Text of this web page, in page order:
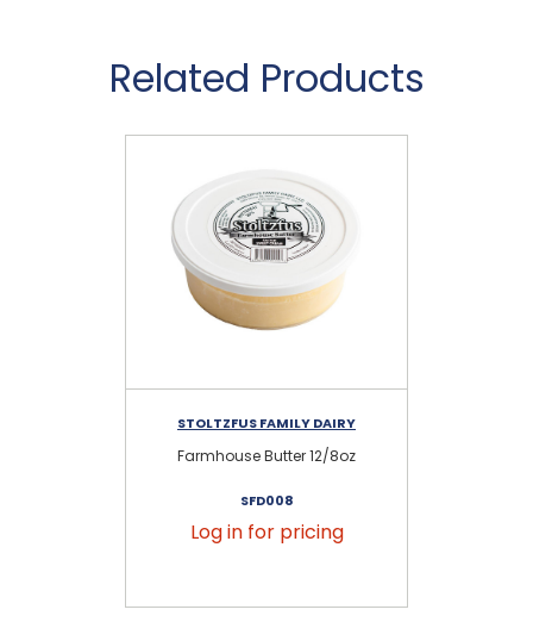
Related Products
STOLTZFUS FAMILY DAIRY
Farmhouse Butter 12/8oz
SFD008
Log in for pricing